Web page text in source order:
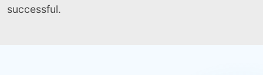
successful.